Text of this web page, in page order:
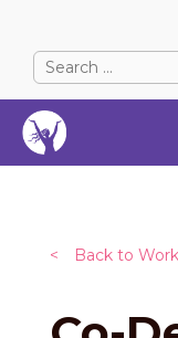
Search
for:
When
When
< Back to